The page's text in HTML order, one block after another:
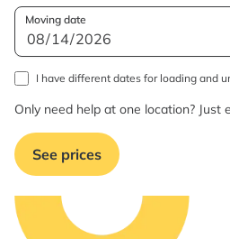
Moving date
I have different dates for loading and
Only need help at one location? Just
See prices